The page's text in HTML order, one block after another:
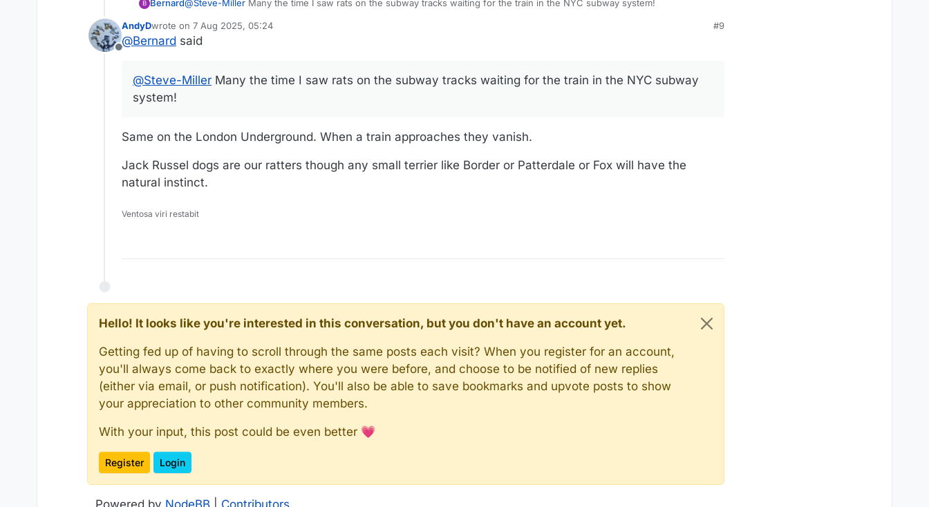
B Bernard@Steve-Miller Many the time I saw rats on the subway tracks waiting for the train in the NYC subway system!
Offline
AndyDwrote on 7 Aug 2025, 05:24
last edited by
#9
@Bernard said
@Steve-Miller Many the time I saw rats on the subway tracks waiting for the train in the NYC subway
system!
Same on the London Underground. When a train approaches they vanish.
Jack Russel dogs are our ratters though any small terrier like Border or Patterdale or Fox will have the
natural instinct.
Ventosa viri restabit
Hello! It looks like you're interested in this conversation, but you don't have an account yet.
Getting fed up of having to scroll through the same posts each visit? When you register for an account,
you'll always come back to exactly where you were before, and choose to be notified of new replies
(either via email, or push notification). You'll also be able to save bookmarks and upvote posts to show
your appreciation to other community members.
With your input, this post could be even better 💗
Register Login